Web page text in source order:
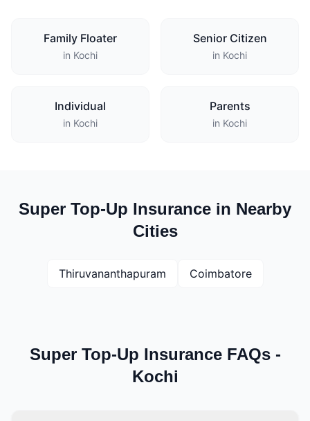
Family Floater
in Kochi
Senior Citizen
in Kochi
Individual
in Kochi
Parents
in Kochi
Super Top-Up Insurance in Nearby
Cities
Thiruvananthapuram Coimbatore
Super Top-Up Insurance FAQs -
Kochi